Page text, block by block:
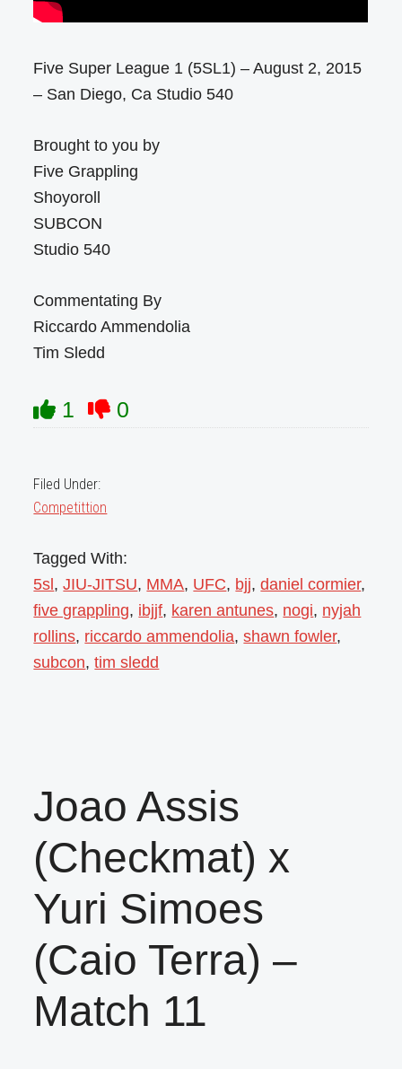
Five Super League 1 (5SL1) – August 2, 2015
– San Diego, Ca Studio 540
Brought to you by
Five Grappling
Shoyoroll
SUBCON
Studio 540
Commentating By
Riccardo Ammendolia
Tim Sledd
1 0
Filed Under:
Competittion
Tagged With:
5sl,JIU-JITSU, MMA, UFC, bjj,daniel cormier,
five grappling, ibjjf, karen antunes, nogi, nyjah
rollins, riccardo ammendolia,shawn fowler,
subcon,tim sledd
Joao Assis
(Checkmat) x
Yuri Simoes
(Caio Terra) –
Match 11